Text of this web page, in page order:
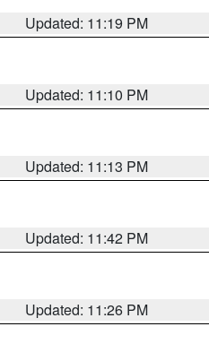
Updated: 11:19 PM
Updated: 11:10 PM
Updated: 11:13 PM
Updated: 11:42 PM
Updated: 11:26 PM